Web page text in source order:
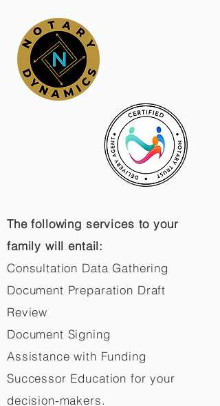
The following services to your
family will entail:
Consultation Data Gathering
Document Preparation Draft
Review
Document Signing
Assistance with Funding
Successor Education for your
decision-makers.​